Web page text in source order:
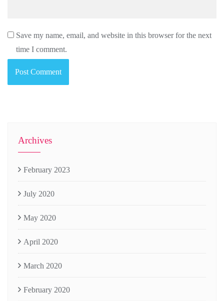
Save my name, email, and website in this browser for the next
time I comment.
Archives
February 2023
July 2020
May 2020
April 2020
March 2020
February 2020